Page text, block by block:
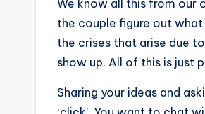
We know all this from our
the couple figure out
the crises that arise due
show up. All of this is just
Sharing your ideas and